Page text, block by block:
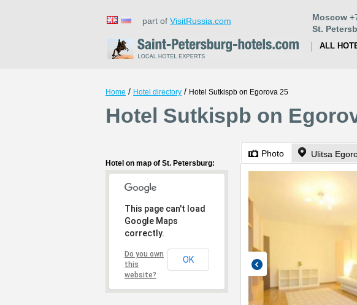
part of VisitRussia.com Moscow
St.
ALL
Home / Hotel directory / Hotel Sutkispb on Egorova 25
Hotel Sutkispb on
Hotel on map of St. Petersburg:
This page can't load
Google Maps
correctly.
Do you own
this
website?
OK
Photo Ulitsa